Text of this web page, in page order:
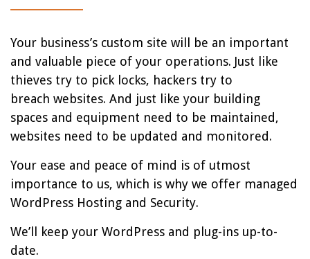
Your business’s custom site will be an important
and valuable piece of your operations. Just like
thieves try to pick locks, hackers try to
breach websites. And just like your building
spaces and equipment need to be maintained,
websites need to be updated and monitored.
Your ease and peace of mind is of utmost
importance to us, which is why we offer managed
WordPress Hosting and Security.
We’ll keep your WordPress and plug-ins up-to-
date.